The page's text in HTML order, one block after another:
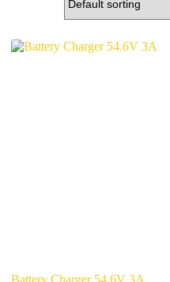
Battery Charger 54.6V 3A